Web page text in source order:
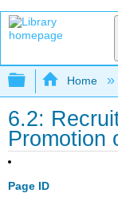
Expand/
Home
6.2:
Promotion
Page ID